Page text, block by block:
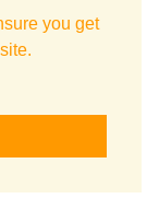
you get